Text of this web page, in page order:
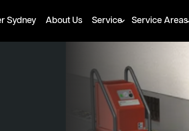
Sydney About Us Service Service Areas